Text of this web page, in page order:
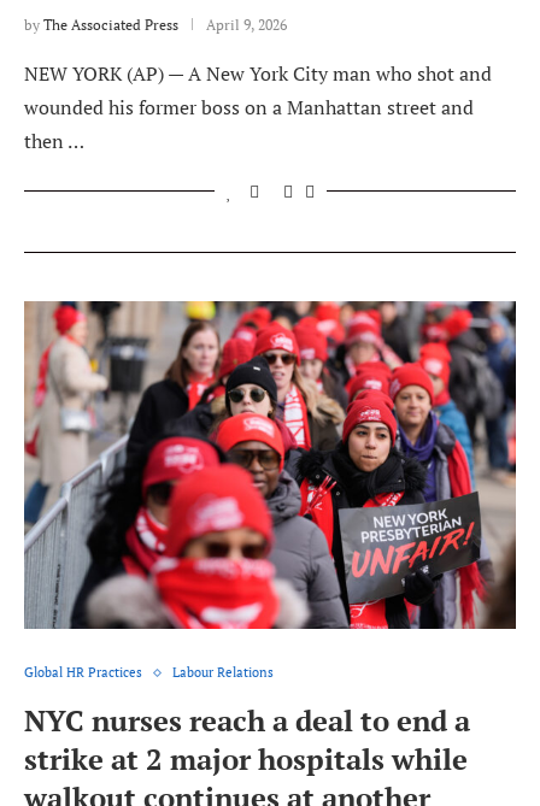
by The Associated Press April 9, 2026
NEW YORK (AP) — A New York City man who shot and
wounded his former boss on a Manhattan street and
then …
Global HR Practices Labour Relations
NYC nurses reach a deal to end a
strike at 2 major hospitals while
walkout continues at another